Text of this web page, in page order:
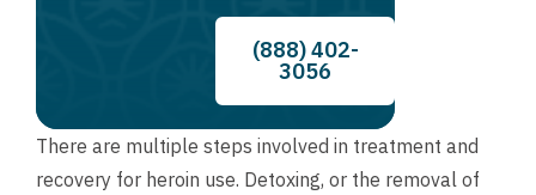
(888) 402-
3056
There are multiple steps involved in treatment and
recovery for heroin use. Detoxing, or the removal of